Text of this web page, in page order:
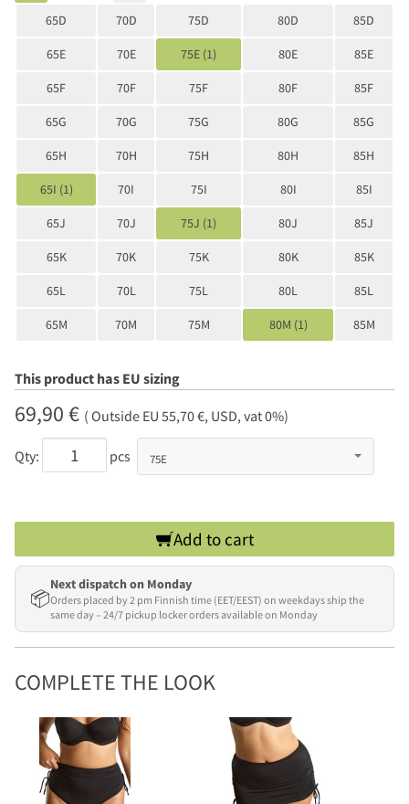
65D 70D 75D 80D 85D
65E 70E 75E (1) 80E 85E
65F 70F 75F 80F 85F
65G 70G 75G 80G 85G
65H 70H 75H 80H 85H
65I (1) 70I 75I 80I 85I
65J 70J 75J (1) 80J 85J
65K 70K 75K 80K 85K
65L 70L 75L 80L 85L
65M 70M 75M 80M (1) 85M
This product has EU sizing
69,90 € ( Outside EU 55,70 €, USD, vat 0%)
Qty: pcs
Add to cart
📦
Next dispatch on Monday
Orders placed by 2 pm Finnish time (EET/EEST) on weekdays ship the
same day – 24/7 pickup locker orders available on Monday
COMPLETE THE LOOK